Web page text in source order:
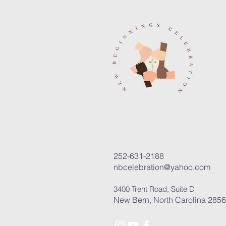
252-631-2188
nbcelebration@yahoo.com
3400 Trent Road, Suite D
New Bern, North Carolina